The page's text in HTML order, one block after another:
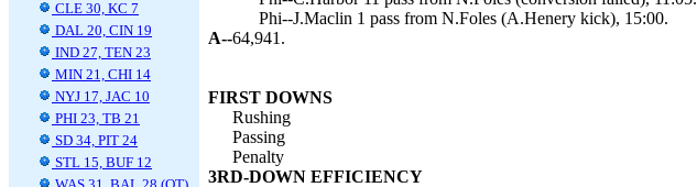
CLE 30, KC 7
DAL 20, CIN 19
IND 27, TEN 23
MIN 21, CHI 14
NYJ 17, JAC 10
PHI 23, TB 21
SD 34, PIT 24
STL 15, BUF 12
Phi--J.Maclin 1 pass from N.Foles (A.Henery kick), 15:00.
A--64,941.
FIRST DOWNS
Rushing
Passing
Penalty
3RD-DOWN EFFICIENCY